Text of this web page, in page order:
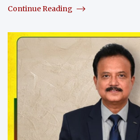
Continue Reading